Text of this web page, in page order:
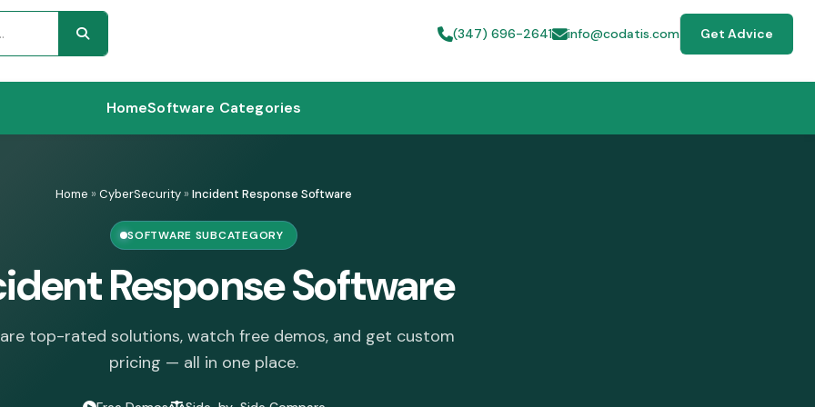
(347) 696-2641 info@codatis.com Get Advice
HomeSoftware Categories
Home »CyberSecurity »Incident Response Software
SOFTWARE SUBCATEGORY
Response Software
top-rated solutions, watch free demos, and get custom
pricing — all in one place.